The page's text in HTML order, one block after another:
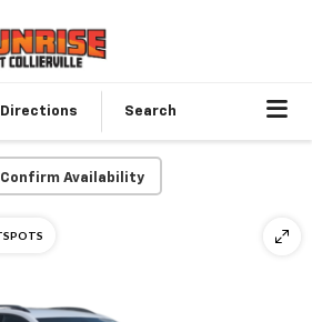
Directions Search
Confirm Availability